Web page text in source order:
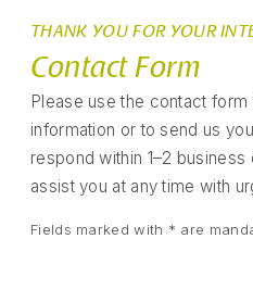
Contact Form
THANK YOU FOR YOUR
Please use the contact
information or to send us
respond within 1–2
assist you at any time with
Fields marked with * are